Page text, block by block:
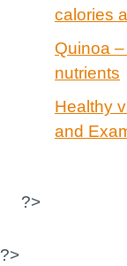
calories
Quinoa
nutrients
Healthy
and
?>
?>